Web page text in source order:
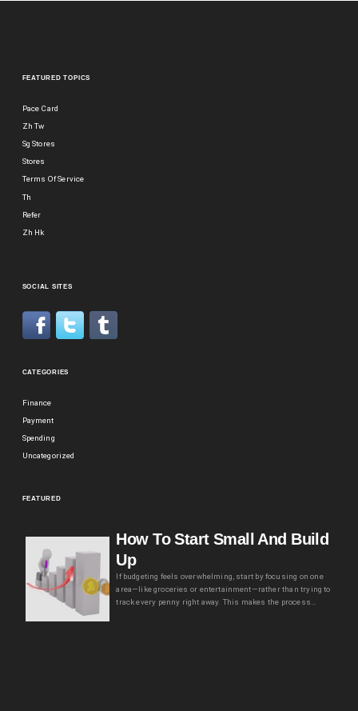
FEATURED TOPICS
Pace Card
Zh Tw
Sg Stores
Stores
Terms Of Service
Th
Refer
Zh Hk
SOCIAL SITES
CATEGORIES
Finance
Payment
Spending
Uncategorized
FEATURED
How To Start Small And Build
Up
If budgeting feels overwhelming, start by focusing on one
area—like groceries or entertainment—rather than trying to
track every penny right away. This makes the process…